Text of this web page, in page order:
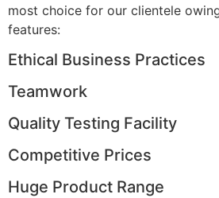
most choice for our clientele
features:
Ethical Business Practices
Teamwork
Quality Testing Facility
Competitive Prices
Huge Product Range